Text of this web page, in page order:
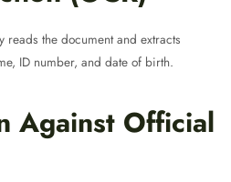
reads the document and extracts
ID number, and date of birth.
Against Official